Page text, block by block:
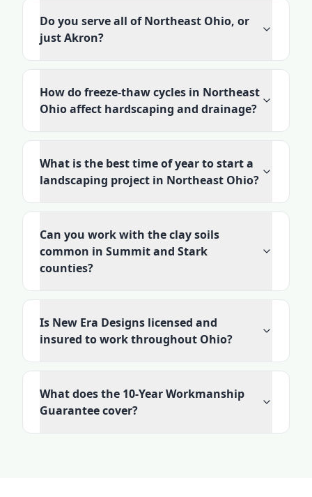
Do you serve all of Northeast Ohio, or
just Akron?
How do freeze-thaw cycles in Northeast
Ohio affect hardscaping and drainage?
What is the best time of year to start a
landscaping project in Northeast Ohio?
Can you work with the clay soils
common in Summit and Stark
counties?
Is New Era Designs licensed and
insured to work throughout Ohio?
What does the 10-Year Workmanship
Guarantee cover?